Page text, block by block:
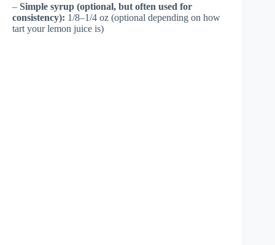
– Simple syrup (optional, but often used for
consistency): 1/8–1/4 oz (optional depending on how
tart your lemon juice is)